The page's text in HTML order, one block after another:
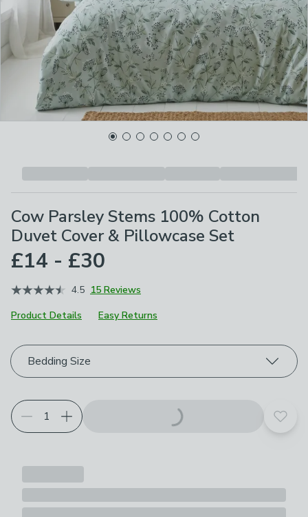
Cow Parsley Stems 100% Cotton
Duvet Cover & Pillowcase Set
£14 - £30
4.5 15 Reviews
Product Details
Easy Returns
Choose your product options
Bedding Size
Add